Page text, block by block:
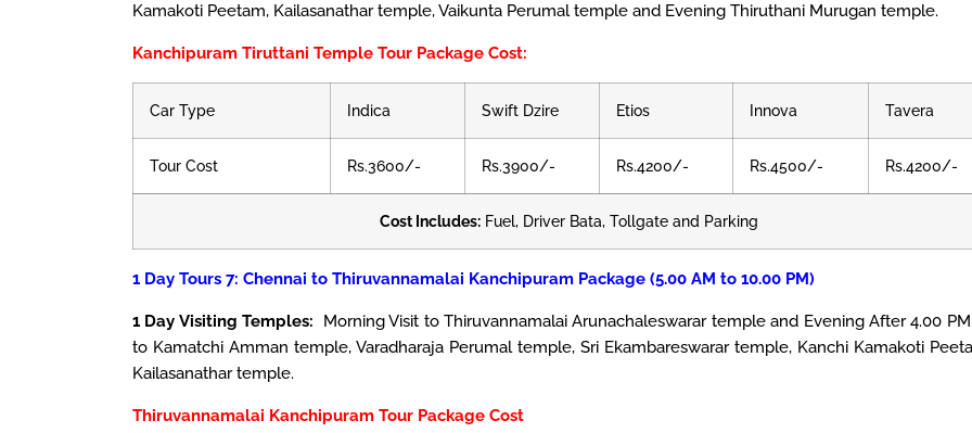
Kamakoti Peetam, Kailasanathar temple, Vaikunta Perumal temple and Evening Thiruthani Murugan temple.
Kanchipuram Tiruttani Temple Tour Package Cost:
Car Type Indica Swift Dzire Etios Innova Tavera
Tour Cost Rs.3600/- Rs.3900/- Rs.4200/- Rs.4500/- Rs.4200/-
Cost Includes:Fuel, Driver Bata, Tollgate and Parking
1 Day Tours 7: Chennai to Thiruvannamalai Kanchipuram Package (5.00 AM to 10.00 PM)
1 Day Visiting Temples: Morning Visit to Thiruvannamalai Arunachaleswarar temple and Evening After 4.00 PM
to Kamatchi Amman temple, Varadharaja Perumal temple, Sri Ekambareswarar temple, Kanchi Kamakoti
Kailasanathar temple.
Thiruvannamalai Kanchipuram Tour Package Cost